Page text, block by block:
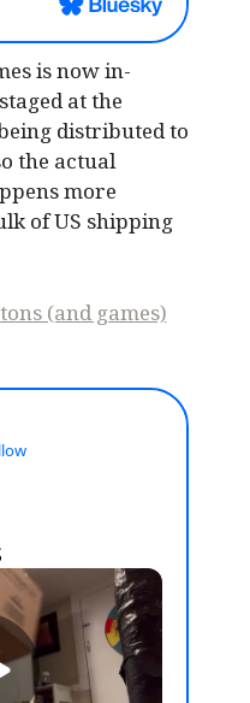
is now in-
at the
distributed to
the actual
more
of US shipping
(and games)